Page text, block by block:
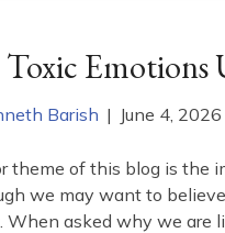
Barish | June 4, 2026
theme of this blog is the
we may want to
When asked why we are